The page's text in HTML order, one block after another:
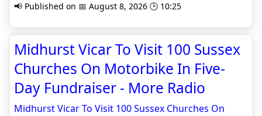
📢 Published on 📅 August 8, 2026 🕒 10:25
Midhurst Vicar To Visit 100 Sussex
Churches On Motorbike In Five-
Day Fundraiser - More Radio
Midhurst Vicar To Visit 100 Sussex Churches On